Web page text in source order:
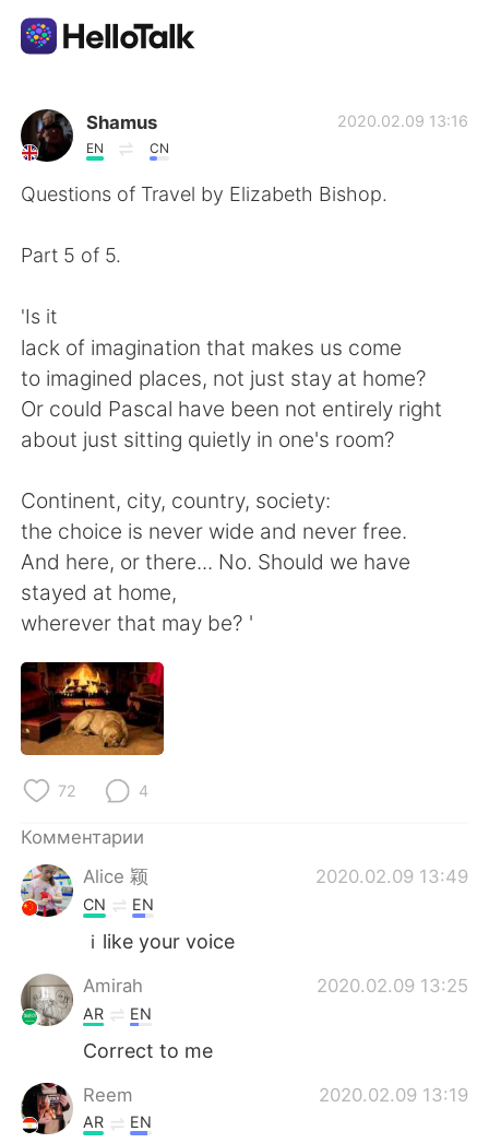
Приложение для Языкового Обмена
AI Grammar Checker
繁體中文 Español
العربية Français
Deutsch 日本語
한국어 ไทย
Indonesia
Türkçe
Português
Shamus
EN CN
2020.02.09 13:16
Questions of Travel by Elizabeth Bishop.
Part 5 of 5.
'Is it
lack of imagination that makes us come
to imagined places, not just stay at home?
Or could Pascal have been not entirely right
about just sitting quietly in one's room?
Continent, city, country, society:
the choice is never wide and never free.
And here, or there... No. Should we have
stayed at home,
wherever that may be? '
72 4
Комментарии
Alice 颖
2020.02.09 13:49
CN EN
ｉlike your voice
Amirah 2020.02.09 13:25
AR EN
Correct to me
Reem 2020.02.09 13:19
AR EN